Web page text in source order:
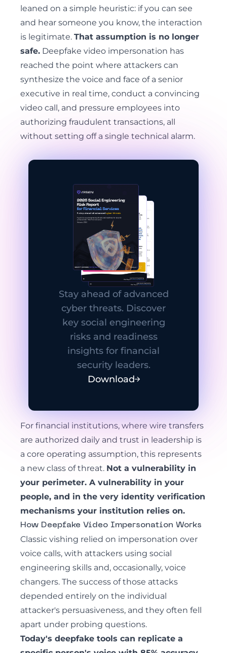
leaned on a simple heuristic: if you can see
and hear someone you know, the interaction
is legitimate. That assumption is no longer
safe. Deepfake video impersonation has
reached the point where attackers can
synthesize the voice and face of a senior
executive in real time, conduct a convincing
video call, and pressure employees into
authorizing fraudulent transactions, all
without setting off a single technical alarm.
Stay ahead of advanced
cyber threats. Discover
key social engineering
risks and readiness
insights for financial
security leaders.
Download
For financial institutions, where wire transfers
are authorized daily and trust in leadership is
a core operating assumption, this represents
a new class of threat. Not a vulnerability in
your perimeter. A vulnerability in your
people, and in the very identity verification
mechanisms your institution relies on.
How Deepfake Video Impersonation Works
Classic vishing relied on impersonation over
voice calls, with attackers using social
engineering skills and, occasionally, voice
changers. The success of those attacks
depended entirely on the individual
attacker's persuasiveness, and they often fell
apart under probing questions.
Today's deepfake tools can replicate a